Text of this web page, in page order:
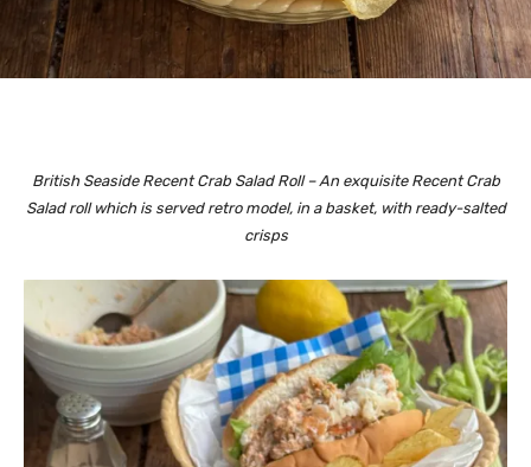
British Seaside Recent Crab Salad Roll – An exquisite Recent Crab
Salad roll which is served retro model, in a basket, with ready-salted
crisps